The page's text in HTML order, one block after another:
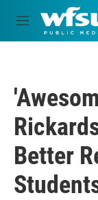
Skip to main
M
e
Better